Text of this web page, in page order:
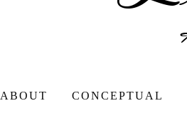
ABOUT CONCEPTUAL